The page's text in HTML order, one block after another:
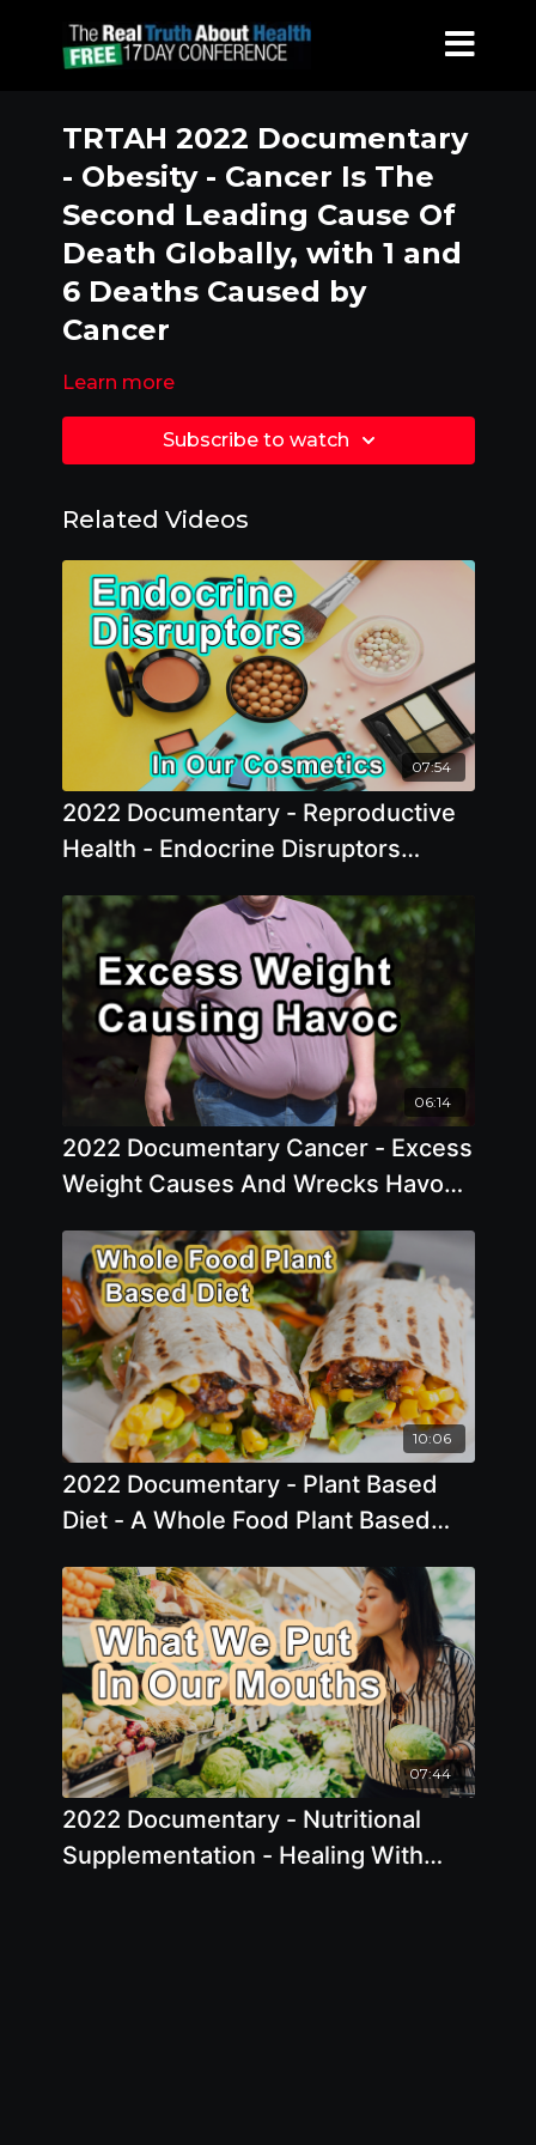
TRTAH 2022 Documentary
- Obesity - Cancer Is The
Second Leading Cause Of
Death Globally, with 1 and
6 Deaths Caused by
Cancer
Learn more
Subscribe to watch
Related Videos
07:54
2022 Documentary - Reproductive
Health - Endocrine Disruptors
06:14
2022 Documentary Cancer - Excess
Weight Causes And Wrecks Havoc
10:06
2022 Documentary - Plant Based
Diet - A Whole Food Plant Based
10C
07:44
2022 Documentary - Nutritional
Supplementation - Healing With